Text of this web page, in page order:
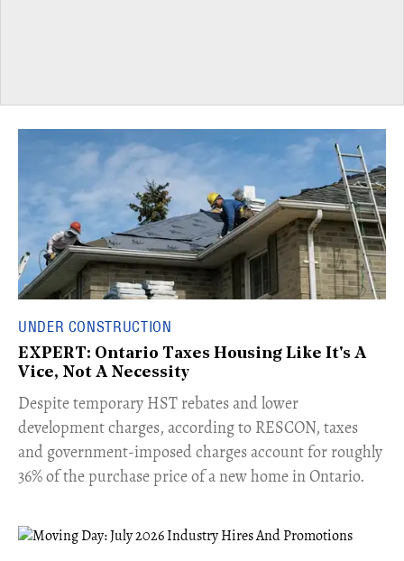
UNDER CONSTRUCTION
EXPERT: Ontario Taxes Housing Like It's A
Vice, Not A Necessity
​Despite temporary HST rebates and lower
development charges, according to RESCON, taxes
and government-imposed charges account for roughly
36% of the purchase price of a new home in Ontario.